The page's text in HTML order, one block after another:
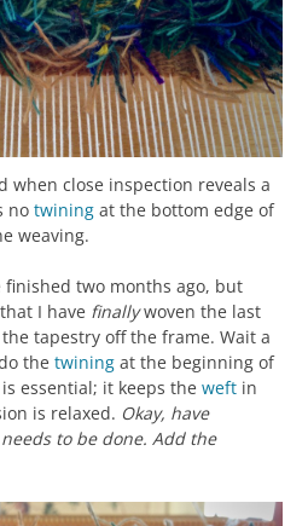
when close inspection reveals a
no twiningat the bottom edge of
weaving.
two months ago, but
I have finallywoven the last
tapestry off the frame. Wait a
the twining at the beginning of
essential; it keeps the weft in
is relaxed. Okay, have
to be done. Add the